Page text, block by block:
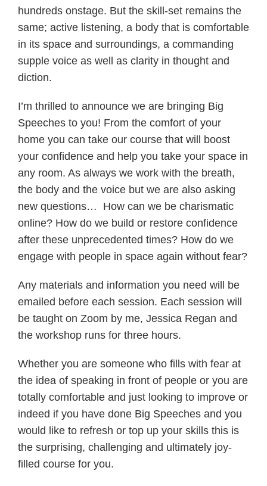
hundreds onstage. But the skill-set remains the
same; active listening, a body that is comfortable
in its space and surroundings, a commanding
supple voice as well as clarity in thought and
diction.
I’m thrilled to announce we are bringing Big
Speeches to you! From the comfort of your
home you can take our course that will boost
your confidence and help you take your space in
any room. As always we work with the breath,
the body and the voice but we are also asking
new questions… How can we be charismatic
online? How do we build or restore confidence
after these unprecedented times? How do we
engage with people in space again without fear?
Any materials and information you need will be
emailed before each session. Each session will
be taught on Zoom by me, Jessica Regan and
the workshop runs for three hours.
Whether you are someone who fills with fear at
the idea of speaking in front of people or you are
totally comfortable and just looking to improve or
indeed if you have done Big Speeches and you
would like to refresh or top up your skills this is
the surprising, challenging and ultimately joy-
filled course for you.